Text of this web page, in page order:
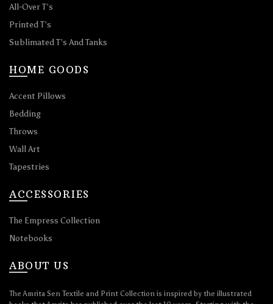
All-Over T’s
Printed T’s
Sublimated T’s And Tanks
HOME GOODS
Accent Pillows
Bedding
Throws
Wall Art
Tapestries
ACCESSORIES
The Empress Collection
Notebooks
ABOUT US
The Amrita Sen Textile and Print Collection is inspired by the illustrated